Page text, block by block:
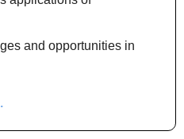
and opportunities in